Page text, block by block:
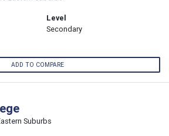
Level
Secondary
ADD TO COMPARE
Suburbs